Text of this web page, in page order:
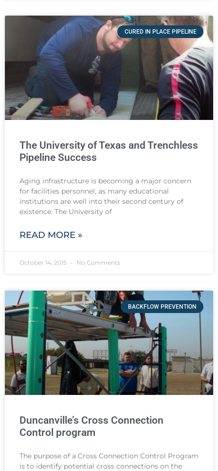
CURED IN PLACE PIPELINE
The University of Texas and Trenchless
Pipeline Success
Aging infrastructure is becoming a major concern
for facilities personnel, as many educational
institutions are well into their second century of
existence. The University of
READ MORE »
October 14, 2015 No Comments
BACKFLOW PREVENTION
Duncanville’s Cross Connection
Control program
The purpose of a Cross Connection Control Program
is to identify potential cross connections on the